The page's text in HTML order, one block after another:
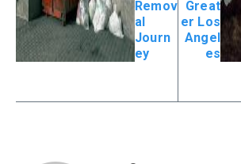
Remov
al
Journ
ey
Great
er Los
Angel
es